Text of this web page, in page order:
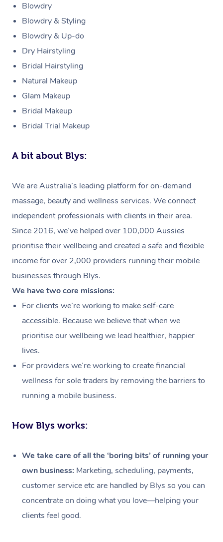
Blowdry
Blowdry & Styling
Blowdry & Up-do
Dry Hairstyling
Bridal Hairstyling
Natural Makeup
Glam Makeup
Bridal Makeup
Bridal Trial Makeup
A bit about Blys:
We are Australia’s leading platform for on-demand
massage, beauty and wellness services. We connect
independent professionals with clients in their area.
Since 2016, we’ve helped over 100,000 Aussies
prioritise their wellbeing and created a safe and flexible
income for over 2,000 providers running their mobile
businesses through Blys.
We have two core missions:
For clients we’re working to make self-care
accessible. Because we believe that when we
prioritise our wellbeing we lead healthier, happier
lives.
For providers we’re working to create financial
wellness for sole traders by removing the barriers to
running a mobile business.
How Blys works:
We take care of all the ‘boring bits’ of running your
own business: Marketing, scheduling, payments,
customer service etc are handled by Blys so you can
concentrate on doing what you love—helping your
clients feel good.